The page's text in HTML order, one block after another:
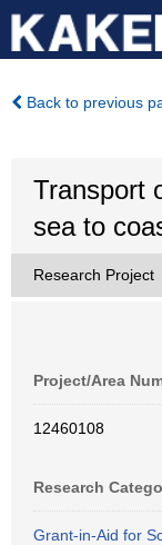
Back to previous
Transport
sea to
Research Project
Project/Area
12460108
Research
Grant-in-Aid for